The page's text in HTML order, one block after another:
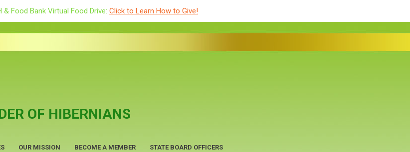
& Food Bank Virtual Food Drive: Click to Learn How to Give!
OF HIBERNIANS
OUR MISSION BECOME A MEMBER STATE BOARD OFFICERS